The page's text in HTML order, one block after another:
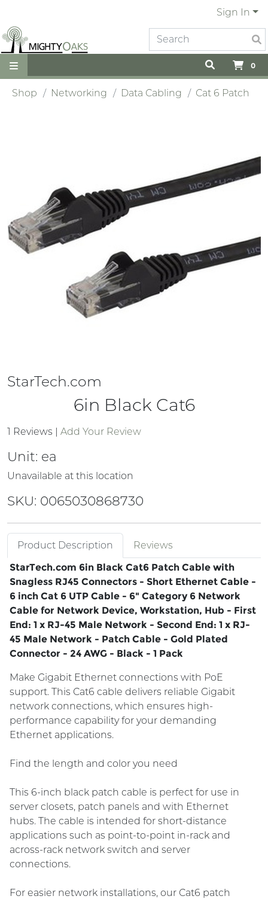
Sign In
0
Shop Networking Data Cabling Cat 6 Patch
StarTech.com
6in Black Cat6
1 Reviews | Add Your Review
Unit: ea
Unavailable at this location
SKU: 0065030868730
Product Description
Reviews
StarTech.com 6in Black Cat6 Patch Cable with
Snagless RJ45 Connectors - Short Ethernet Cable -
6 inch Cat 6 UTP Cable - 6" Category 6 Network
Cable for Network Device, Workstation, Hub - First
End: 1 x RJ-45 Male Network - Second End: 1 x RJ-
45 Male Network - Patch Cable - Gold Plated
Connector - 24 AWG - Black - 1 Pack
Make Gigabit Ethernet connections with PoE
support. This Cat6 cable delivers reliable Gigabit
network connections, which ensures high-
performance capability for your demanding
Ethernet applications.
Find the length and color you need
This 6-inch black patch cable is perfect for use in
server closets, patch panels and with Ethernet
hubs. The cable is intended for short-distance
applications such as point-to-point in-rack and
across-rack network switch and server
connections.
For easier network installations, our Cat6 patch